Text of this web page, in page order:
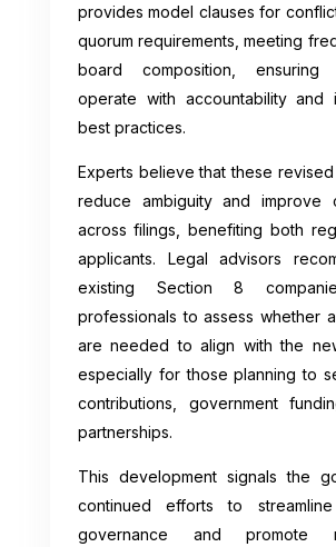
provides model clauses for
quorum requirements, meeting
board composition, ensuring
operate with accountability and
best practices.
Experts believe that these revised
reduce ambiguity and improve
across filings, benefiting both
applicants. Legal advisors
existing Section 8
professionals to assess whether
are needed to align with the
especially for those planning to
contributions, government
partnerships.
This development signals the
continued efforts to
governance and promote